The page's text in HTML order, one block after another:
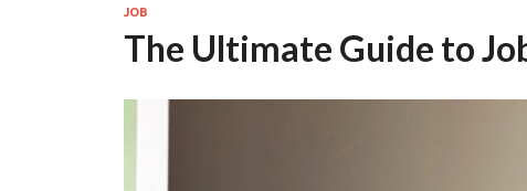
JOB
The Ultimate Guide to